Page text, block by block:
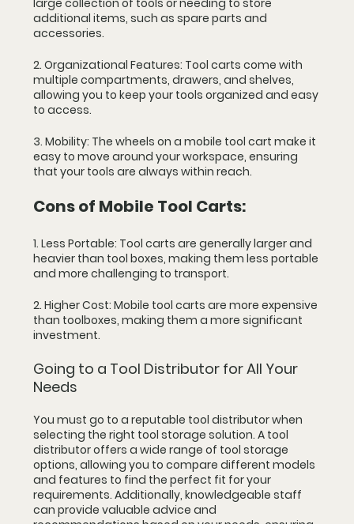
large collection of tools or needing to store
additional items, such as spare parts and
accessories.
2. Organizational Features: Tool carts come with
multiple compartments, drawers, and shelves,
allowing you to keep your tools organized and easy
to access.
3. Mobility: The wheels on a mobile tool cart make it
easy to move around your workspace, ensuring
that your tools are always within reach.
Cons of Mobile Tool Carts:
1. Less Portable: Tool carts are generally larger and
heavier than tool boxes, making them less portable
and more challenging to transport.
2. Higher Cost: Mobile tool carts are more expensive
than toolboxes, making them a more significant
investment.
Going to a Tool Distributor for All Your
Needs
You must go to a reputable tool distributor when
selecting the right tool storage solution. A tool
distributor offers a wide range of tool storage
options, allowing you to compare different models
and features to find the perfect fit for your
requirements. Additionally, knowledgeable staff
can provide valuable advice and